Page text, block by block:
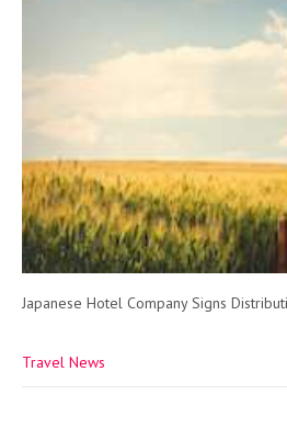
Japanese Hotel Company Signs
Travel News